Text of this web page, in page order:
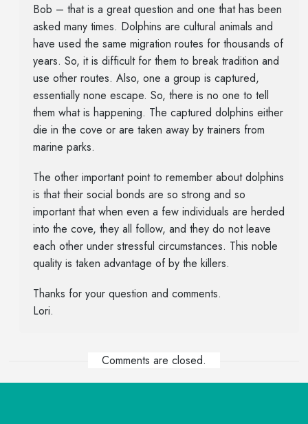
Bob – that is a great question and one that has been
asked many times. Dolphins are cultural animals and
have used the same migration routes for thousands of
years. So, it is difficult for them to break tradition and
use other routes. Also, one a group is captured,
essentially none escape. So, there is no one to tell
them what is happening. The captured dolphins either
die in the cove or are taken away by trainers from
marine parks.
The other important point to remember about dolphins
is that their social bonds are so strong and so
important that when even a few individuals are herded
into the cove, they all follow, and they do not leave
each other under stressful circumstances. This noble
quality is taken advantage of by the killers.
Thanks for your question and comments.
Lori.
Comments are closed.